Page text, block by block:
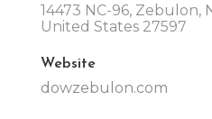
14473 NC-96, Zebulon,
United States 27597
Website
dowzebulon.com